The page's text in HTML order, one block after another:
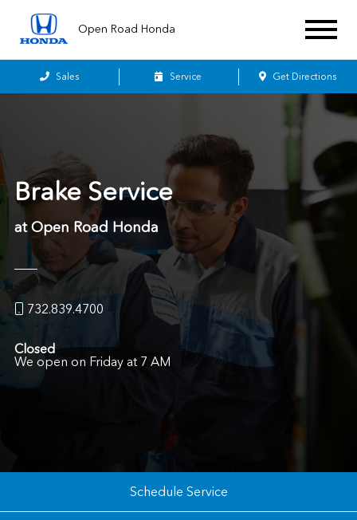
Open Road Honda
Sales Service Get Directions
Brake Service
at Open Road Honda
732.839.4700
Closed
We open on Friday at 7 AM
Schedule Service